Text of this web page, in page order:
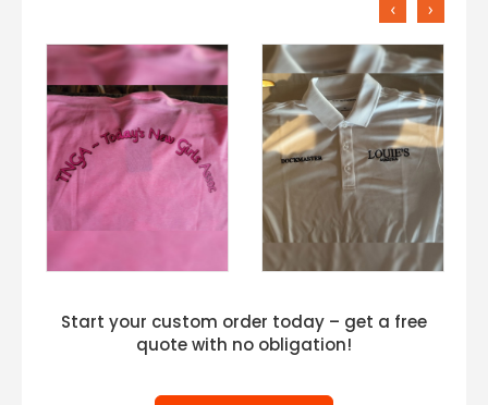
‹ ›
Start your custom order today – get a free
quote with no obligation!